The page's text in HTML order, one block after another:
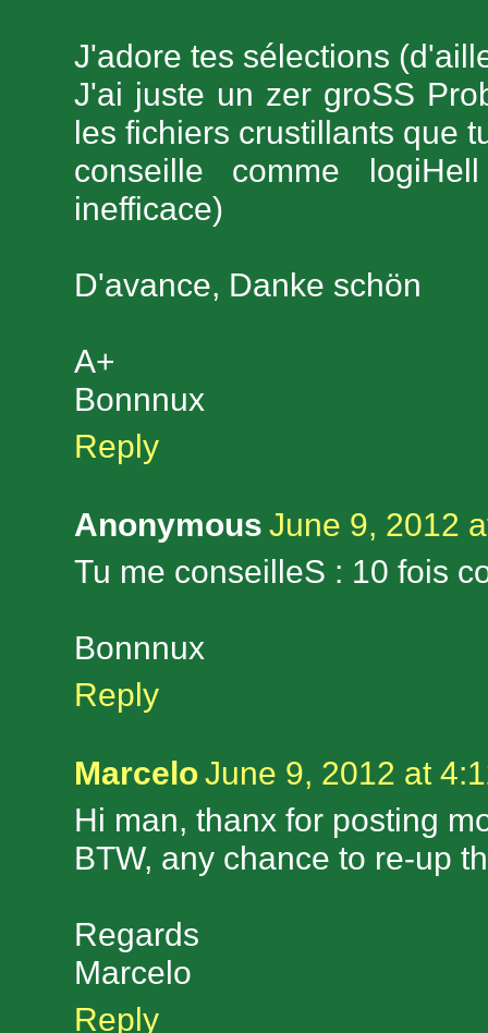
J'adore tes sélections
J'ai juste un zer groSS
les fichiers crustillants que
conseille comme
inefficace)
D'avance, Danke schön
A+
Bonnnux
Reply
Anonymous June 9, 2012
Tu me conseilleS : 10 fois
Bonnnux
Reply
MarceloJune 9, 2012 at
Hi man, thanx for posting
BTW, any chance to re-up
Regards
Marcelo
Reply